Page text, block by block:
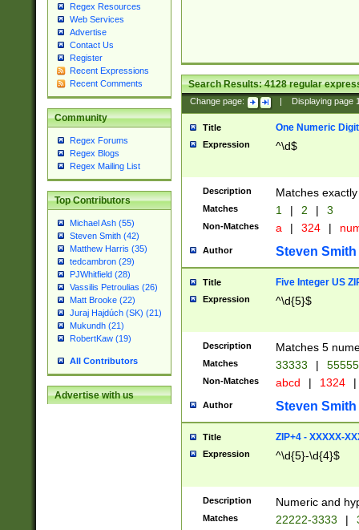
Regex Resources
Web Services
Advertise
Contact Us
Register
Recent Expressions
Recent Comments
Community
Regex Forums
Regex Blogs
Regex Mailing List
Top Contributors
Michael Ash (55)
Steven Smith (42)
Matthew Harris (35)
tedcambron (29)
PJWhitfield (28)
Vassilis Petroulias (26)
Matt Brooke (22)
Juraj Hajdúch (SK) (21)
Mukundh (21)
RobertKaw (19)
All Contributors
Advertise with us
Search Results:4128regular
Change page: Displaying page
Title One Numeric Digit
Expression ^\d$
Description Matches
Matches 1 | 2 | 3
Non-Matches a | 324 |
Author Steven Smith
Title Five Integer US
Expression ^\d{5}$
Description Matches 5
Matches 33333 |
Non-Matches abcd | 1324 |
Author Steven Smith
Title ZIP+4 - XXXXX-
Expression ^\d{5}-\d{4}$
Description Numeric and
Matches 22222-3333 |